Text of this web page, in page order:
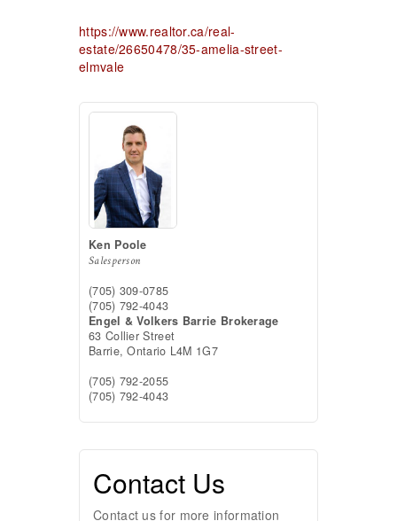
https://www.realtor.ca/real-
estate/26650478/35-amelia-street-
elmvale
Ken Poole
Salesperson
(705) 309-0785
(705) 792-4043
Engel & Volkers Barrie Brokerage
63 Collier Street
Barrie,Ontario L4M 1G7
(705) 792-2055
(705) 792-4043
Contact Us
Contact us for more information